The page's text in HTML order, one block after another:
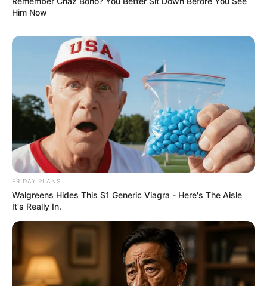
Him Now
FRIDAY PLANS
Walgreens Hides This $1 Generic Viagra - Here's The Aisle
It's Really In.